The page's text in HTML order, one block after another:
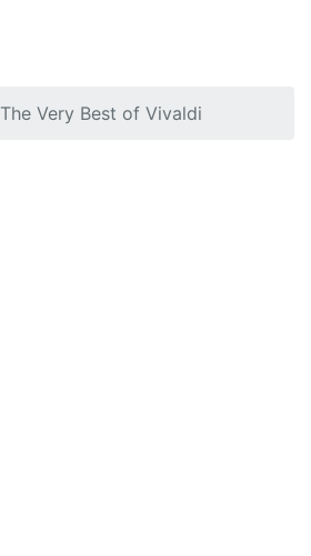
The Very Best of Vivaldi